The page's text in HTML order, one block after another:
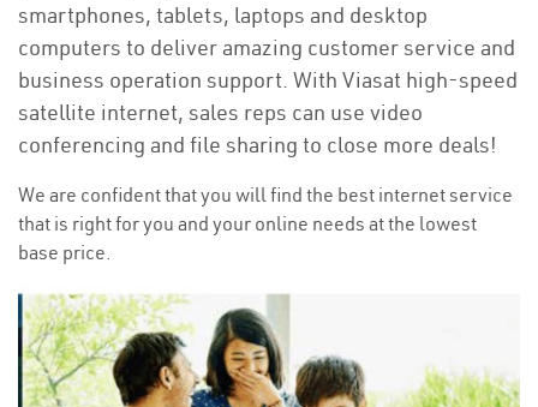
smartphones, tablets, laptops and desktop
computers to deliver amazing customer service and
business operation support. With Viasat high-speed
satellite internet, sales reps can use video
conferencing and file sharing to close more deals!
We are confident that you will find the best internet service
that is right for you and your online needs at the lowest
base price.